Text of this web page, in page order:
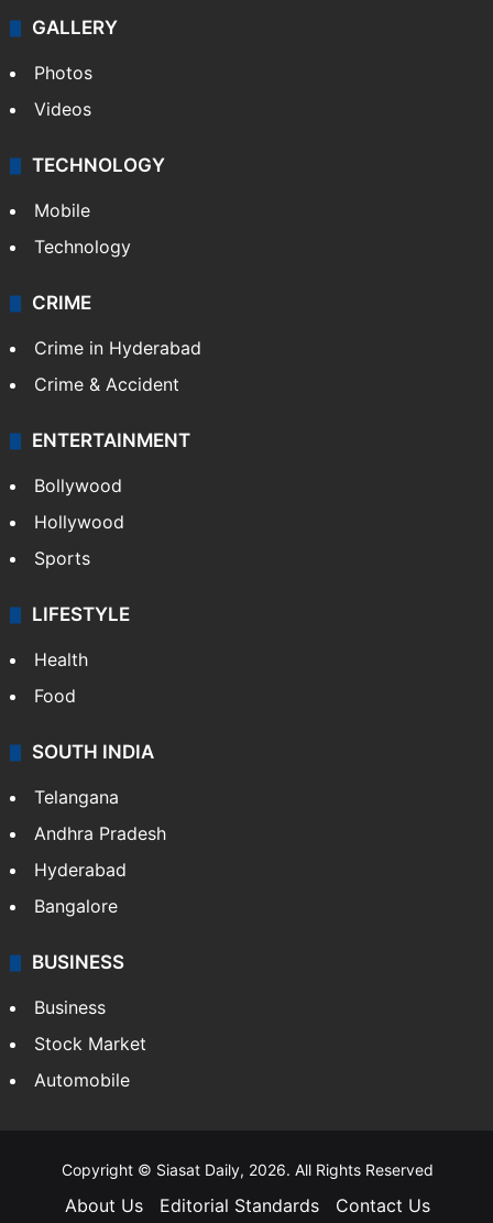
GALLERY
Photos
Videos
TECHNOLOGY
Mobile
Technology
CRIME
Crime in Hyderabad
Crime & Accident
ENTERTAINMENT
Bollywood
Hollywood
Sports
LIFESTYLE
Health
Food
SOUTH INDIA
Telangana
Andhra Pradesh
Hyderabad
Bangalore
BUSINESS
Business
Stock Market
Automobile
Copyright © Siasat Daily, 2026. All Rights Reserved
About Us Editorial Standards Contact Us